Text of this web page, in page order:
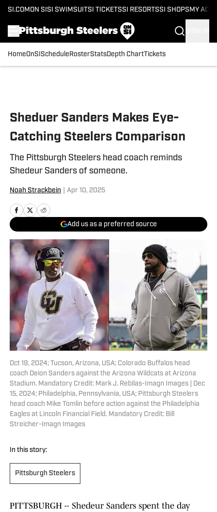
SI.COM ON SI SI SWIMSUITSI TICKETSSI RESORTSSI SHOPS MY
HomeOnSI Schedule RosterStatsDepth ChartTickets
Sheduer Sanders Makes Eye-
Catching Steelers Comparison
The Pittsburgh Steelers head coach reminds
Shedeur Sanders of someone.
Noah Strackbein Apr 10, 2025
Add us as a preferred source
Oct 19, 2024; Tucson, Arizona, USA; Colorado Buffalos head
coach Deion Sanders against the Arizona Wildcats at Arizona
Stadium. Mandatory Credit: Mark J. Rebilas-Imagn Images | Dec
15, 2024; Philadelphia, Pennsylvania, USA; Pittsburgh Steelers
head coach Mike Tomlin before action against the Philadelphia
Eagles at Lincoln Financial Field. Mandatory Credit: Bill
Streicher-Imagn Images
In this story:
Pittsburgh Steelers
PITTSBURGH -- Shedeur Sanders spent the day